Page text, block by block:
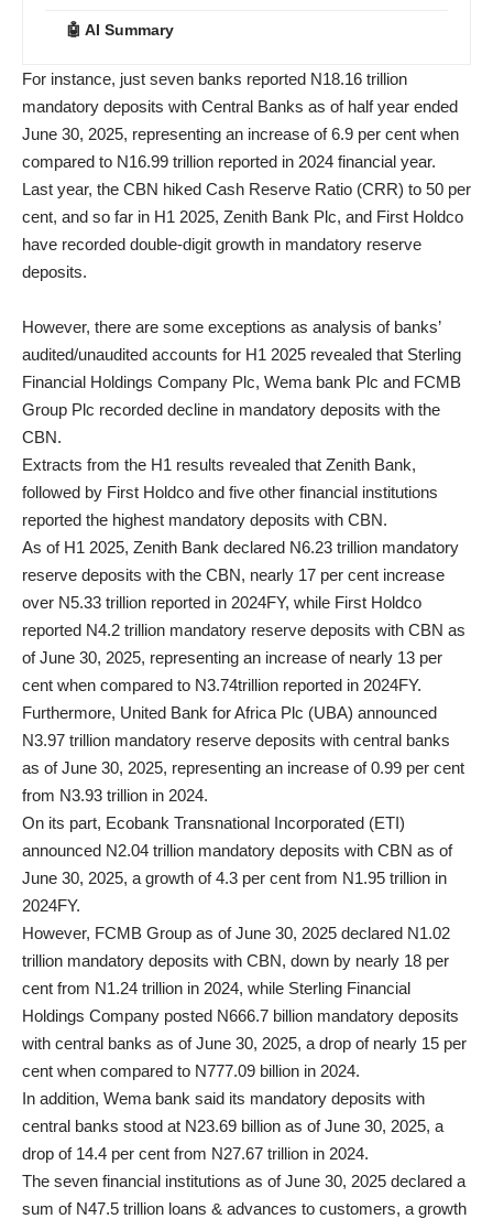
🤖 AI Summary
For instance, just seven banks reported N18.16 trillion
mandatory deposits with Central Banks as of half year ended
June 30, 2025, representing an increase of 6.9 per cent when
compared to N16.99 trillion reported in 2024 financial year.
Last year, the CBN hiked Cash Reserve Ratio (CRR) to 50 per
cent, and so far in H1 2025, Zenith Bank Plc, and First Holdco
have recorded double-digit growth in mandatory reserve
deposits.
However, there are some exceptions as analysis of banks’
audited/unaudited accounts for H1 2025 revealed that Sterling
Financial Holdings Company Plc, Wema bank Plc and FCMB
Group Plc recorded decline in mandatory deposits with the
CBN.
Extracts from the H1 results revealed that Zenith Bank,
followed by First Holdco and five other financial institutions
reported the highest mandatory deposits with CBN.
As of H1 2025, Zenith Bank declared N6.23 trillion mandatory
reserve deposits with the CBN, nearly 17 per cent increase
over N5.33 trillion reported in 2024FY, while First Holdco
reported N4.2 trillion mandatory reserve deposits with CBN as
of June 30, 2025, representing an increase of nearly 13 per
cent when compared to N3.74trillion reported in 2024FY.
Furthermore, United Bank for Africa Plc (UBA) announced
N3.97 trillion mandatory reserve deposits with central banks
as of June 30, 2025, representing an increase of 0.99 per cent
from N3.93 trillion in 2024.
On its part, Ecobank Transnational Incorporated (ETI)
announced N2.04 trillion mandatory deposits with CBN as of
June 30, 2025, a growth of 4.3 per cent from N1.95 trillion in
2024FY.
However, FCMB Group as of June 30, 2025 declared N1.02
trillion mandatory deposits with CBN, down by nearly 18 per
cent from N1.24 trillion in 2024, while Sterling Financial
Holdings Company posted N666.7 billion mandatory deposits
with central banks as of June 30, 2025, a drop of nearly 15 per
cent when compared to N777.09 billion in 2024.
In addition, Wema bank said its mandatory deposits with
central banks stood at N23.69 billion as of June 30, 2025, a
drop of 14.4 per cent from N27.67 trillion in 2024.
The seven financial institutions as of June 30, 2025 declared a
sum of N47.5 trillion loans & advances to customers, a growth